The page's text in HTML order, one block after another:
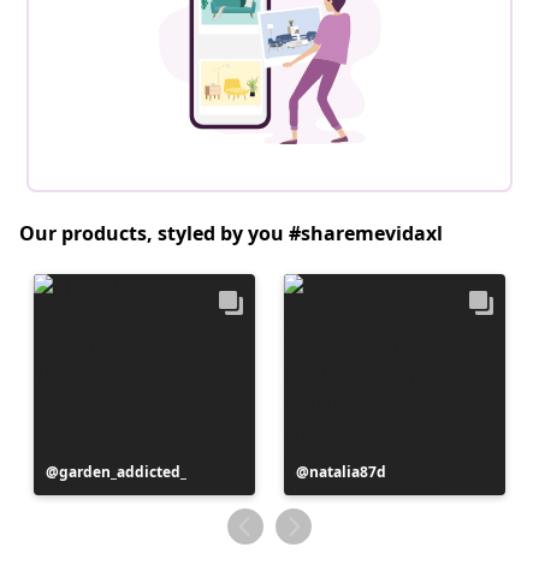
Our products, styled by you #sharemevidaxl
Post
published
garden_addicted_
Post
published
by
natalia87d